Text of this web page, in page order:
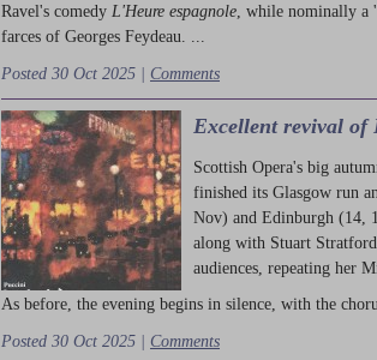
Ravel's comedy L'Heure espagnole , while nominally
farces of Georges Feydeau. ...
Posted 30 Oct 2025 | Comments
Excellent revival of
Scottish Opera's big
finished its Glasgow run
Nov) and Edinburgh (14,
along with Stuart
audiences, repeating her
As before, the evening begins in silence, with the
Posted 30 Oct 2025 | Comments